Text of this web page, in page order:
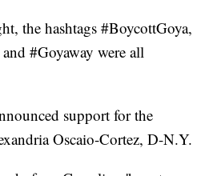
the hashtags #BoycottGoya,
#Goyaway were all
support for the
Oscaio-Cortez, D-N.Y.